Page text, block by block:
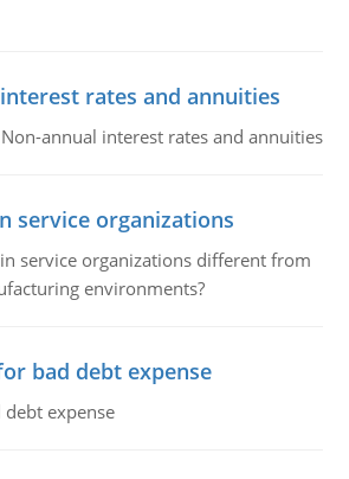
rates and annuities
annual interest rates and annuities
service organizations
service organizations different from
environments?
bad debt expense
expense